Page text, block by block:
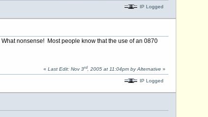
IP Logged
nonsense! Most people know that the use of an 0870
« Last Edit: Nov 3rd, 2005 at 11:04pm by Alternative»
IP Logged